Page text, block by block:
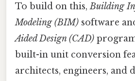
To build on this,Building
Modeling (BIM) software
Aided Design (CAD)
built-in unit conversion
architects, engineers, and